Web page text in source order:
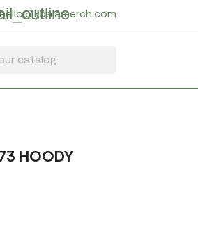
hello@koalamerch.com
HOODY